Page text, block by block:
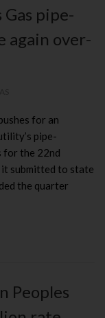
pipe-
again over-
for an
pipe-
for the 22nd
submitted to state
the quarter
Peoples